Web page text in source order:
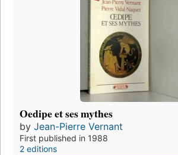
Oedipe et ses mythes
by Jean-Pierre Vernant
First published in 1988
2 editions